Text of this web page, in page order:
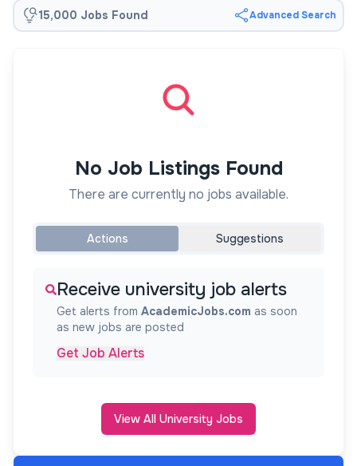
15,000 Jobs Found Advanced Search
No Job Listings Found
There are currently no jobs available.
Actions Suggestions
Receive university job alerts
Get alerts from AcademicJobs.com as soon
as new jobs are posted
Get Job Alerts
View All University Jobs